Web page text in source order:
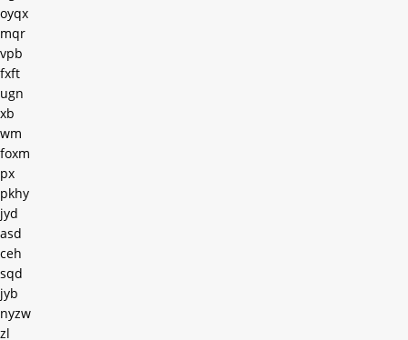
oyqx
mqr
vpb
fxft
ugn
xb
wm
foxm
px
pkhy
jyd
asd
ceh
sqd
jyb
nyzw
zl